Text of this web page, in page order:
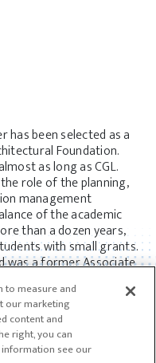
has been selected as a
Foundation.
as long as CGL.
role of the planning,
management
of the academic
than a dozen years,
with small grants.
was a former Associate
to measure and
our marketing
content and
right, you can
see our